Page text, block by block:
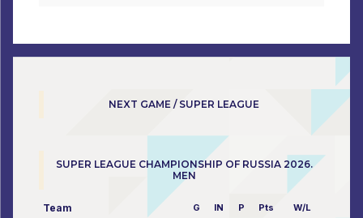
NEXT GAME / SUPER LEAGUE
SUPER LEAGUE CHAMPIONSHIP OF RUSSIA 2026.
MEN
Team G IN P Pts W/L